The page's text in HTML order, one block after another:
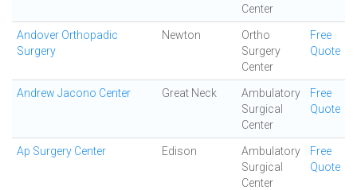
Center
Andover Orthopadic
Surgery
Newton
Ortho
Surgery
Center
Free
Quote
Andrew Jacono Center Great Neck
Ambulatory
Surgical
Center
Free
Quote
Ap Surgery Center Edison
Ambulatory
Surgical
Center
Free
Quote